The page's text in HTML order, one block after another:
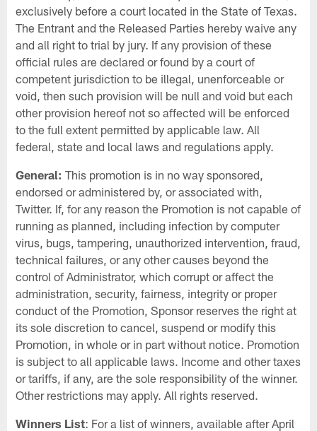
exclusively before a court located in the State of Texas.
The Entrant and the Released Parties hereby waive any
and all right to trial by jury. If any provision of these
official rules are declared or found by a court of
competent jurisdiction to be illegal, unenforceable or
void, then such provision will be null and void but each
other provision hereof not so affected will be enforced
to the full extent permitted by applicable law. All
federal, state and local laws and regulations apply.
General: This promotion is in no way sponsored,
endorsed or administered by, or associated with,
Twitter. If, for any reason the Promotion is not capable of
running as planned, including infection by computer
virus, bugs, tampering, unauthorized intervention, fraud,
technical failures, or any other causes beyond the
control of Administrator, which corrupt or affect the
administration, security, fairness, integrity or proper
conduct of the Promotion, Sponsor reserves the right at
its sole discretion to cancel, suspend or modify this
Promotion, in whole or in part without notice. Promotion
is subject to all applicable laws. Income and other taxes
or tariffs, if any, are the sole responsibility of the winner.
Other restrictions may apply. All rights reserved.
Winners List: For a list of winners, available after April